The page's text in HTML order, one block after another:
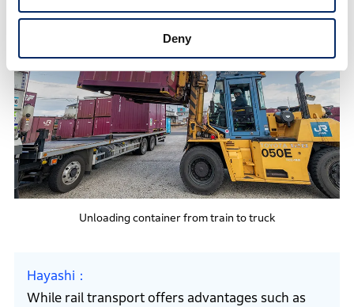
Deny
Unloading container from train to truck
Hayashi
While rail transport offers advantages such as